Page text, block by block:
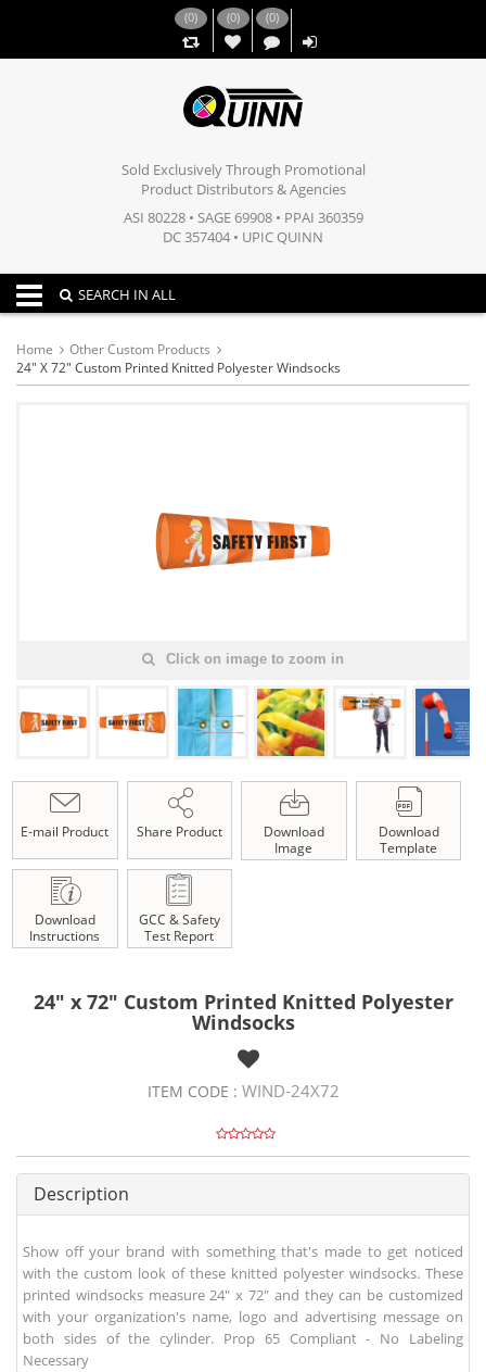
(0) (0)
,,
(0)
Sold Exclusively Through Promotional
Product Distributors & Agencies
ASI 80228 • SAGE 69908 • PPAI 360359
DC 357404 • UPIC QUINN
Toggle navigation
SEARCH IN ALL
Home
Other Custom Products
24" X 72" Custom Printed Knitted Polyester Windsocks
Click on image to zoom in
E-mail Product Share Product
Download
Image
Download
Template
Download
Instructions
GCC & Safety
Test Report
24" x 72" Custom Printed Knitted Polyester
Windsocks
ITEM CODE : WIND-24X72
Description
Show off your brand with something that's made to get noticed
with the custom look of these knitted polyester windsocks. These
printed windsocks measure 24" x 72" and they can be customized
with your organization's name, logo and advertising message on
both sides of the cylinder. Prop 65 Compliant - No Labeling
Necessary